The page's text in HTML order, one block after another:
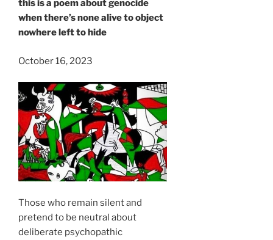
this is a poem about genocide
when there’s none alive to object
nowhere left to hide
October 16, 2023
Those who remain silent and
pretend to be neutral about
deliberate psychopathic